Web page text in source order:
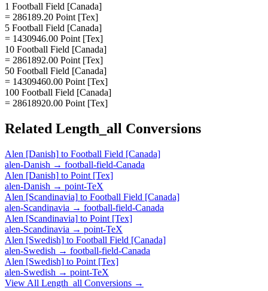
1 Football Field [Canada]
= 286189.20 Point [Tex]
5 Football Field [Canada]
= 1430946.00 Point [Tex]
10 Football Field [Canada]
= 2861892.00 Point [Tex]
50 Football Field [Canada]
= 14309460.00 Point [Tex]
100 Football Field [Canada]
= 28618920.00 Point [Tex]
Related Length_all Conversions
Alen [Danish] to Football Field [Canada]
alen-Danish → football-field-Canada
Alen [Danish] to Point [Tex]
alen-Danish → point-TeX
Alen [Scandinavia] to Football Field [Canada]
alen-Scandinavia → football-field-Canada
Alen [Scandinavia] to Point [Tex]
alen-Scandinavia → point-TeX
Alen [Swedish] to Football Field [Canada]
alen-Swedish → football-field-Canada
Alen [Swedish] to Point [Tex]
alen-Swedish → point-TeX
View All Length_all Conversions →